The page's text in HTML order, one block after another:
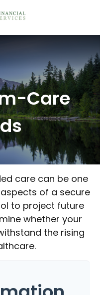
Care
care can be one
of a secure
to project future
whether your
the rising